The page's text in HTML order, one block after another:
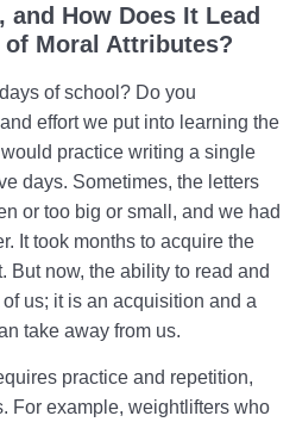
0/8
0/18
How Does It Lead
Moral Attributes?
of school? Do you
effort we put into learning the
practice writing a single
days. Sometimes, the letters
or too big or small, and we had
It took months to acquire the
But now, the ability to read and
us; it is an acquisition and a
take away from us.
practice and repetition,
For example, weightlifters who